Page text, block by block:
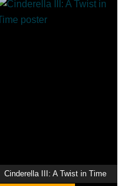
Cinderella III: A Twist in Time